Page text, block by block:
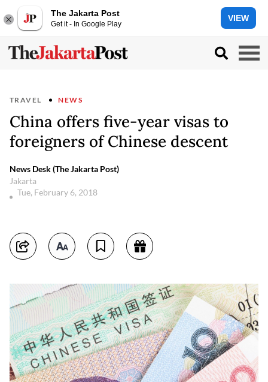
The Jakarta Post
Get it - In Google Play
VIEW
TRAVEL NEWS
China offers five-year visas to
foreigners of Chinese descent
News Desk (The Jakarta Post)
Jakarta
Tue, February 6, 2018